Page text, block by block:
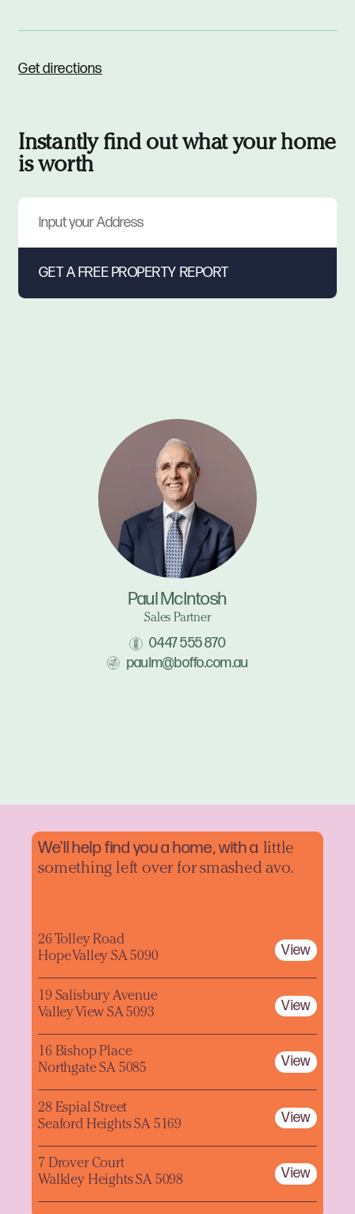
Get directions
Instantly find out what your home
is worth
Paul McIntosh
Sales Partner
0447 555 870
paulm@boffo.com.au
We'll help find you a home, with a little
something left over for smashed avo.
26 Tolley Road
Hope Valley SA 5090
View
19 Salisbury Avenue
Valley View SA 5093
View
16 Bishop Place
Northgate SA 5085
View
28 Espial Street
Seaford Heights SA 5169
View
7 Drover Court
Walkley Heights SA 5098
View